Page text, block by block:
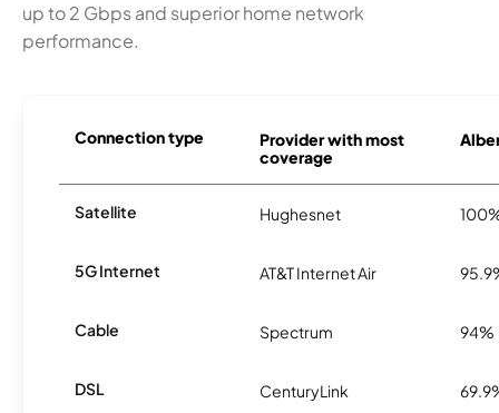
up to 2 Gbps and superior home network
performance.
Connection type
Provider with most
coverage
Satellite Hughesnet
5G Internet AT&T Internet Air
Cable Spectrum 94%
DSL CenturyLink